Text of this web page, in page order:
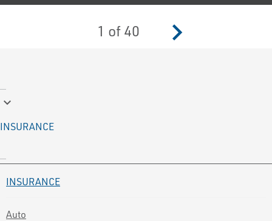
1 of40 navigate_next
keyboard_arrow_down
INSURANCE
INSURANCE
Auto